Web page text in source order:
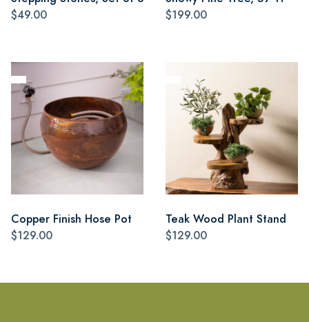
$49.00
$199.00
Copper Finish Hose Pot
$129.00
Teak Wood Plant Stand
$129.00